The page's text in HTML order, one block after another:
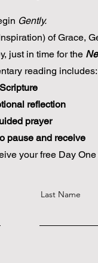
Gently.
of Grace,
just in time for the
reading includes:
Scripture
reflection
prayer
pause and receive
your free Day
Last Name